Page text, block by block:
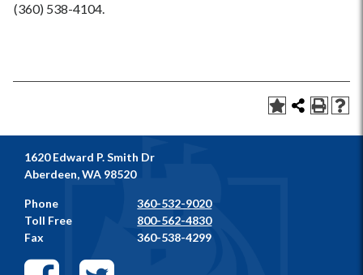
(360) 538-4104.
1620 Edward P. Smith Dr
Aberdeen, WA 98520
Phone
360-532-9020
Toll Free
800-562-4830
Fax
360-538-4299